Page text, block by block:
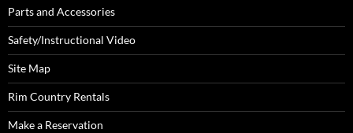
Parts and Accessories
Safety/Instructional Video
Site Map
Rim Country Rentals
Make a Reservation